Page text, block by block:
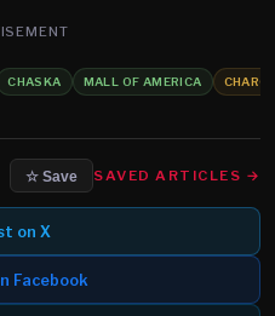
CHASKA MALL OF AMERICA
☆ Save SAVED ARTICLES →
on X
Facebook